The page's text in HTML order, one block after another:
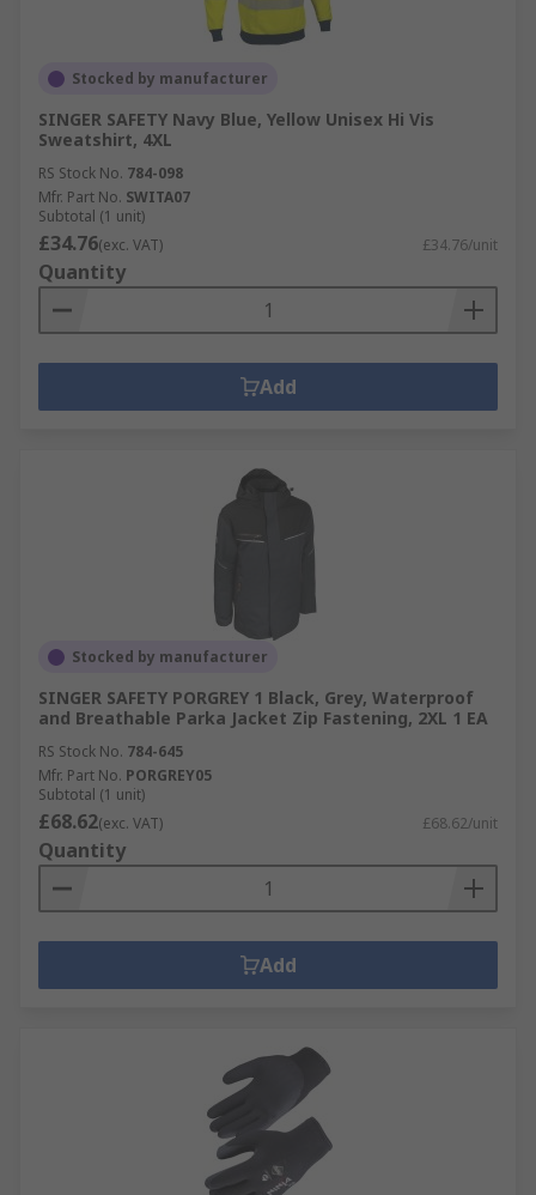
Stocked by manufacturer
SINGER SAFETY Navy Blue, Yellow Unisex Hi Vis
Sweatshirt, 4XL
RS Stock No. 784-098
Mfr. Part No. SWITA07
Subtotal (1 unit)
£34.76(exc. VAT) £34.76/unit
Quantity
Add
Stocked by manufacturer
SINGER SAFETY PORGREY 1 Black, Grey, Waterproof
and Breathable Parka Jacket Zip Fastening, 2XL 1 EA
RS Stock No. 784-645
Mfr. Part No. PORGREY05
Subtotal (1 unit)
£68.62(exc. VAT) £68.62/unit
Quantity
Add